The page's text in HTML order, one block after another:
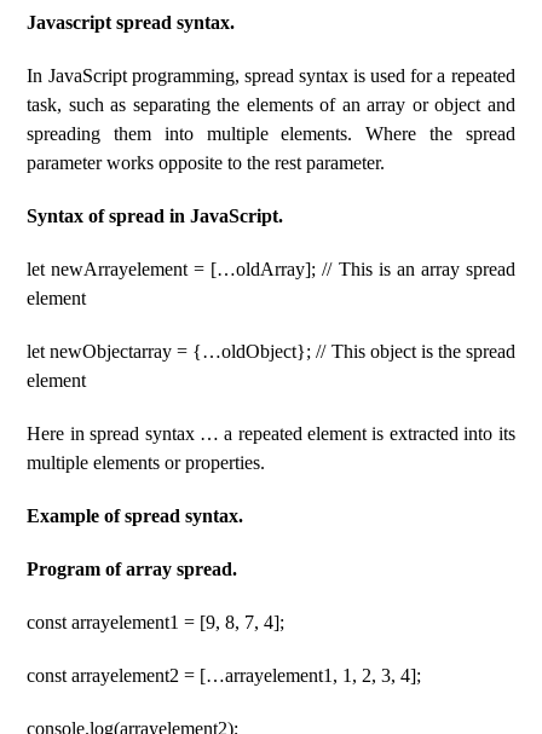
Javascript spread syntax.
In JavaScript programming, spread syntax is used for a repeated
task, such as separating the elements of an array or object and
spreading them into multiple elements. Where the spread
parameter works opposite to the rest parameter.
Syntax of spread in JavaScript.
let newArrayelement = […oldArray]; // This is an array spread
element
let newObjectarray = {…oldObject}; // This object is the spread
element
Here in spread syntax … a repeated element is extracted into its
multiple elements or properties.
Example of spread syntax.
Program of array spread.
const arrayelement1 = [9, 8, 7, 4];
const arrayelement2 = […arrayelement1, 1, 2, 3, 4];
console.log(arrayelement2);